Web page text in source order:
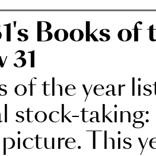
Books
31
of the year
stock-
This